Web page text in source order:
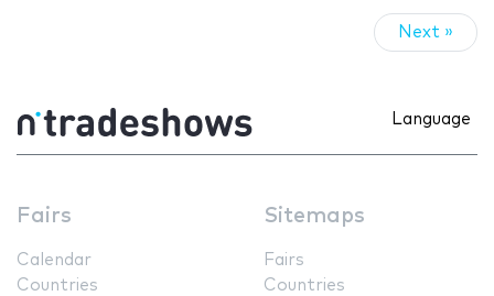
Next »
Language
Fairs
Calendar
Countries
Sitemaps
Fairs
Countries